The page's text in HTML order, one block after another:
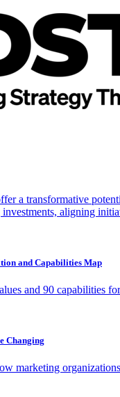
a transformative
aligning
and Capabilities Map
and 90 capabilities
Changing
marketing